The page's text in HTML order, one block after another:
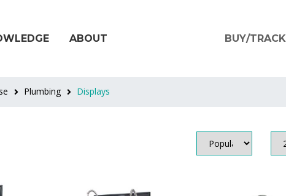
ABOUT BUY/TRACK
Plumbing Displays